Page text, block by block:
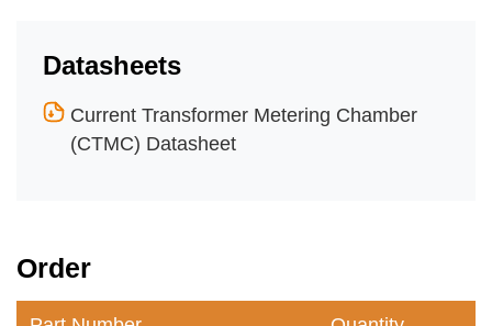
Datasheets
Current Transformer Metering Chamber
(CTMC) Datasheet
Order